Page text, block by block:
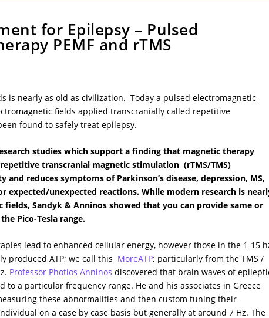
for Epilepsy – Pulsed
PEMF and rTMS
is nearly as old as civilization. Today a pulsed electromagnetic
fields applied transcranially called repetitive
found to safely treat epilepsy.
studies which support a finding that magnetic therapy
transcranial magnetic stimulation (rTMS/TMS)
reduces symptoms of Parkinson’s disease, depression, MS,
expected/unexpected reactions. While modern research is
Sandyk & Anninos showed that you can provide same or
Pico-Tesla range.
lead to enhanced cellular energy, however those in the 1-15
produced ATP; we call this MoreATP; particularly from the TMS /
Professor Photios Anninos discovered that brain waves of
a particular frequency range. He and his associates in Greece
these abnormalities and then custom tuning their
on a case by case basis but generally at around 7 Hz. The